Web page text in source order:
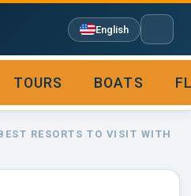
English
TOURS BOATS
RESORTS TO VISIT WITH